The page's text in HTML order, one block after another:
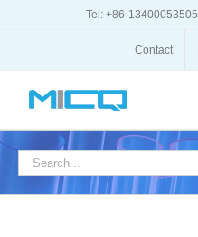
Tel: +86-13400053505
Contact
Search